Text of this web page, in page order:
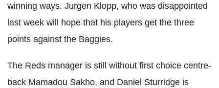
winning ways. Jurgen Klopp, who was disappointed
last week will hope that his players get the three
points against the Baggies.
The Reds manager is still without first choice centre-
back Mamadou Sakho, and Daniel Sturridge is